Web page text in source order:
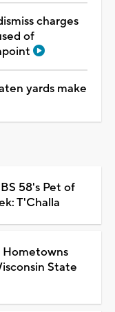
charges
of
yards make
58's Pet of
T'Challa
Hometowns
State